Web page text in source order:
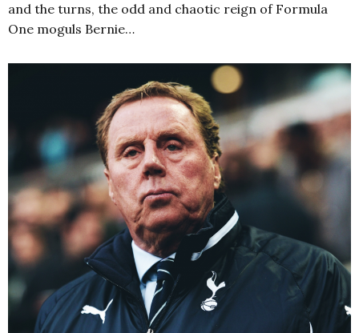
and the turns, the odd and chaotic reign of Formula
One moguls Bernie…